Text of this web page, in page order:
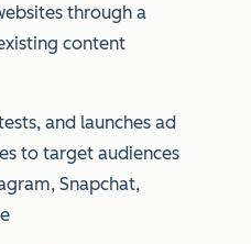
through a
content
and launches ad
to target audiences
Snapchat,